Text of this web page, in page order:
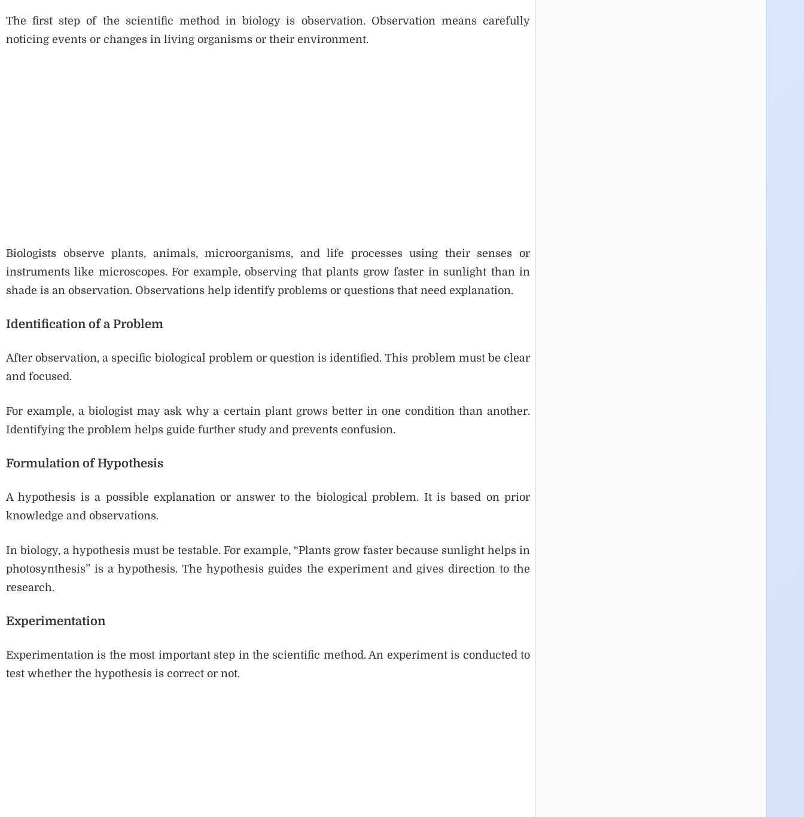
The first step of the scientific method in biology is observation. Observation means carefully
noticing events or changes in living organisms or their environment.
Biologists observe plants, animals, microorganisms, and life processes using their senses or
instruments like microscopes. For example, observing that plants grow faster in sunlight than in
shade is an observation. Observations help identify problems or questions that need explanation.
Identification of a Problem
After observation, a specific biological problem or question is identified. This problem must be clear
and focused.
For example, a biologist may ask why a certain plant grows better in one condition than another.
Identifying the problem helps guide further study and prevents confusion.
Formulation of Hypothesis
A hypothesis is a possible explanation or answer to the biological problem. It is based on prior
knowledge and observations.
In biology, a hypothesis must be testable. For example, “Plants grow faster because sunlight helps in
photosynthesis” is a hypothesis. The hypothesis guides the experiment and gives direction to the
research.
Experimentation
Experimentation is the most important step in the scientific method. An experiment is conducted to
test whether the hypothesis is correct or not.